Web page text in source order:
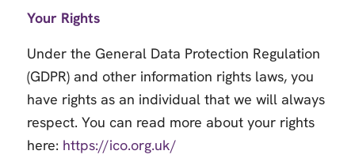
Your Rights
Under the General Data Protection Regulation
(GDPR) and other information rights laws, you
have rights as an individual that we will always
respect. You can read more about your rights
here: https://ico.org.uk/